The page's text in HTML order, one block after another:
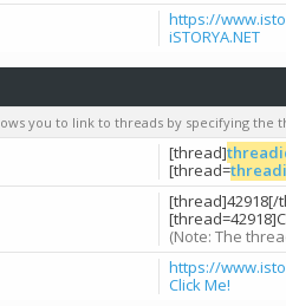
https://
iSTORYA.NET
you to link to threads by specifying
[thread]
[thread=
[thread]42918[/
(Note: The
https://
Click Me!